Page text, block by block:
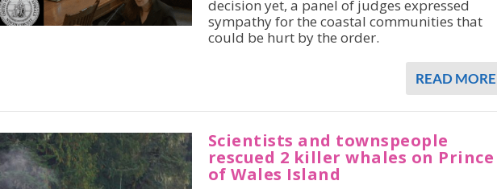
decision yet, a panel of judges expressed
sympathy for the coastal communities that
could be hurt by the order.
READ MORE
Scientists and townspeople
rescued 2 killer whales on Prince
of Wales Island